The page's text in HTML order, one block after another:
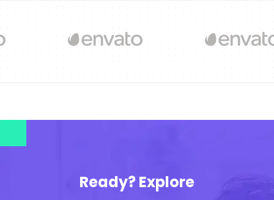
Ready? Explore